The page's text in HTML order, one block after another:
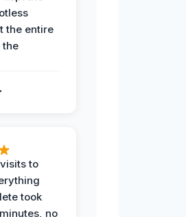
the entire
the
to
took
no